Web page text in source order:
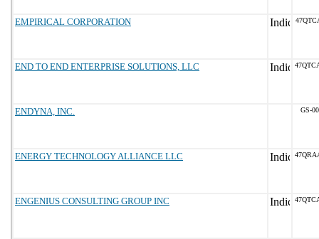
EMPIRICAL CORPORATION
END TO END ENTERPRISE SOLUTIONS, LLC
ENDYNA, INC. GS-
ENERGY TECHNOLOGY ALLIANCE LLC
ENGENIUS CONSULTING GROUP INC